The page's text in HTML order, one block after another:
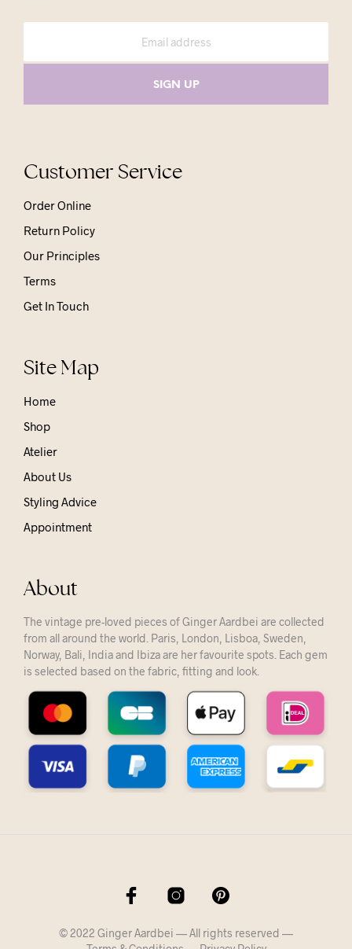
Customer Service
Order Online
Return Policy
Our Principles
Terms
Get In Touch
Site Map
Home
Shop
Atelier
About Us
Styling Advice
Appointment
About
The vintage pre-loved pieces of Ginger Aardbei are collected
from all around the world. Paris, London, Lisboa, Sweden,
Norway, Bali, India and Ibiza are her favourite spots. Each gem
is selected based on the fabric, fitting and look.
© 2022 Ginger Aardbei — All rights reserved —